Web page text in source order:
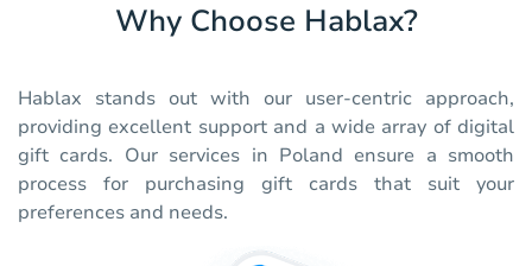
Why Choose Hablax?
Hablax stands out with our user-centric approach,
providing excellent support and a wide array of digital
gift cards. Our services in Poland ensure a smooth
process for purchasing gift cards that suit your
preferences and needs.